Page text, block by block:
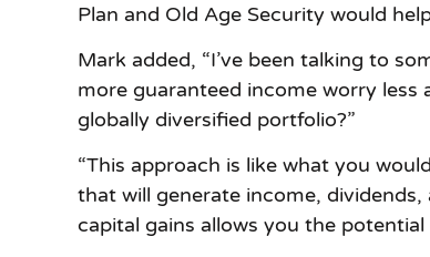
Plan and Old Age Security would
Mark added, “I’ve been talking to
more guaranteed income worry
globally diversified portfolio?”
“This approach is like what you
that will generate income,
capital gains allows you the